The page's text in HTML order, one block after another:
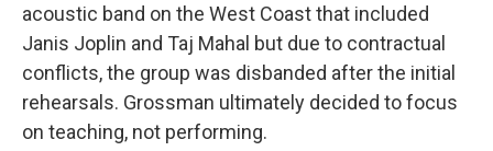
acoustic band on the West Coast that included
Janis Joplin and Taj Mahal but due to contractual
conflicts, the group was disbanded after the initial
rehearsals. Grossman ultimately decided to focus
on teaching, not performing.